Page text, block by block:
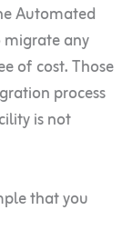
Automated
any
of cost. Those
process
is not
that you